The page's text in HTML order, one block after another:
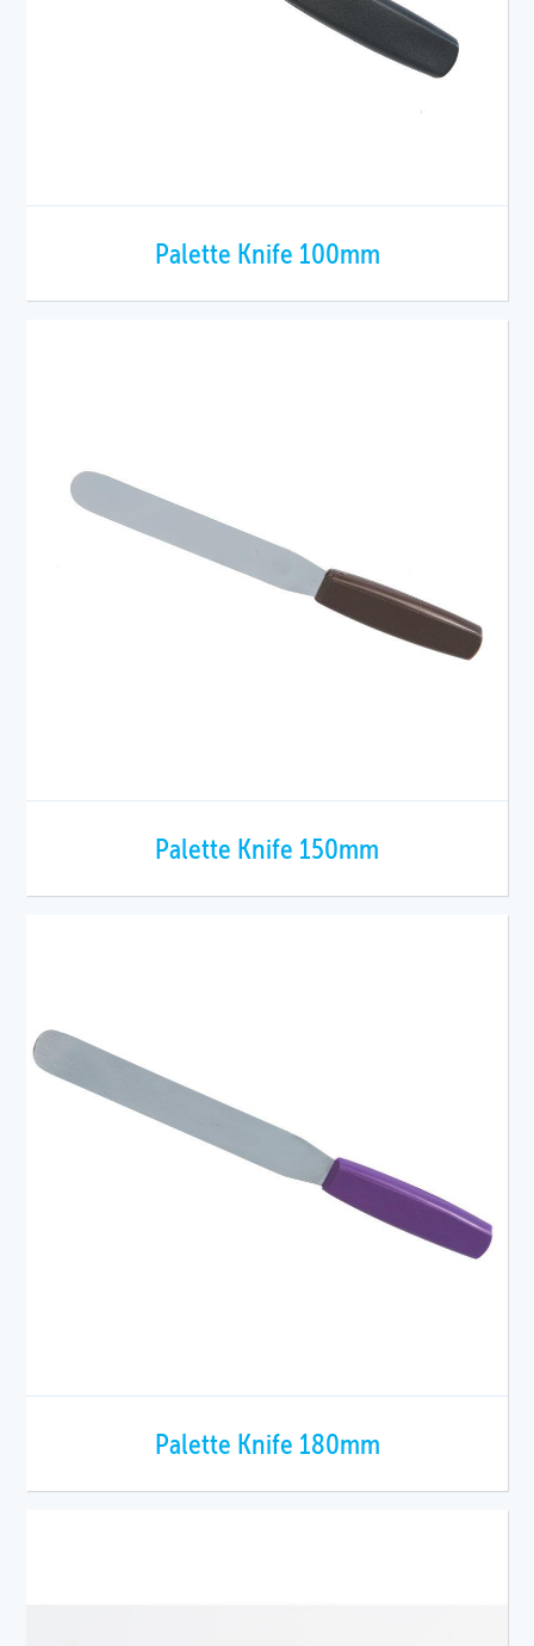
Palette Knife 100mm
Palette Knife 150mm
Palette Knife 180mm